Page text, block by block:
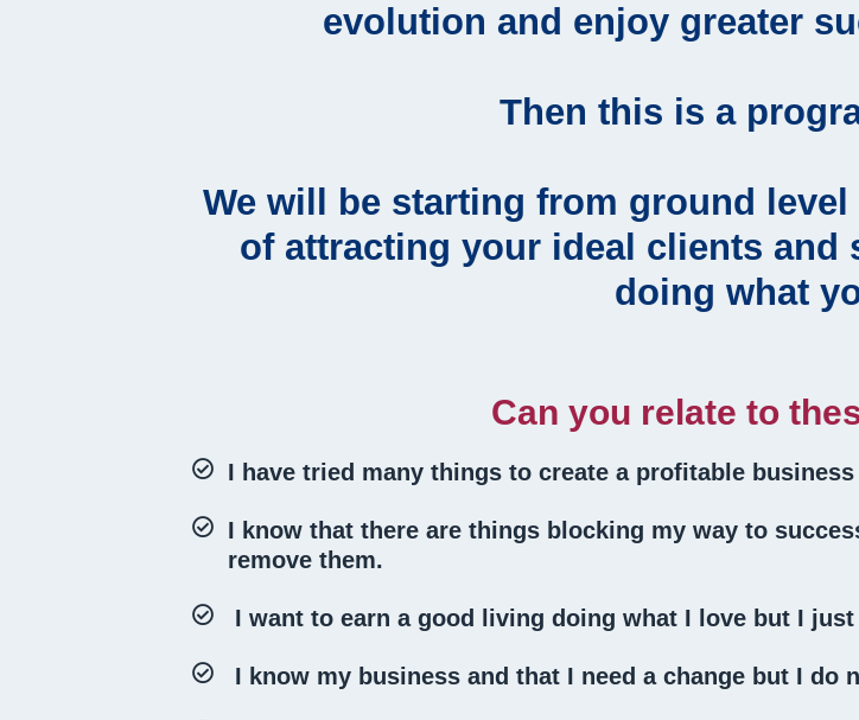
evolution and enjoy greater
Then this is a
We will be starting from ground
of attracting your ideal clients and
doing what
Can you relate to
I have tried many things to create a profitable
I know that there are things blocking my way to
remove them.
I want to earn a good living doing what I love but I just
I know my business and that I need a change but I do